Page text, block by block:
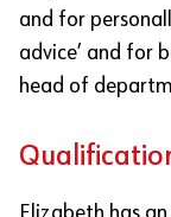
and for
advice’ and for
head of